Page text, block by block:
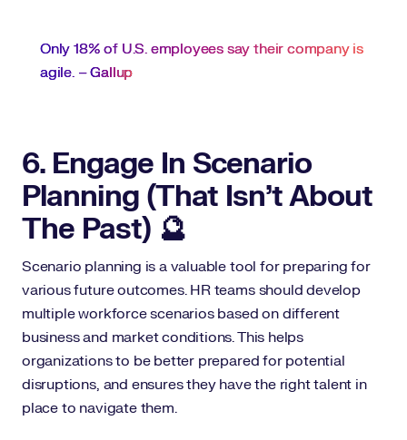
Only 18% of U.S. employees say their company is
agile. –Gallup
6. Engage In Scenario
Planning (That Isn’t About
The Past) 🔮
Scenario planning is a valuable tool for preparing for
various future outcomes. HR teams should develop
multiple workforce scenarios based on different
business and market conditions. This helps
organizations to be better prepared for potential
disruptions, and ensures they have the right talent in
place to navigate them.